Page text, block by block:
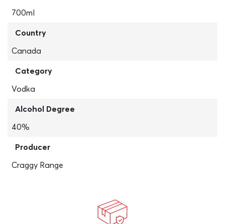
700ml
Country
Canada
Category
Vodka
Alcohol Degree
40%
Producer
Craggy Range